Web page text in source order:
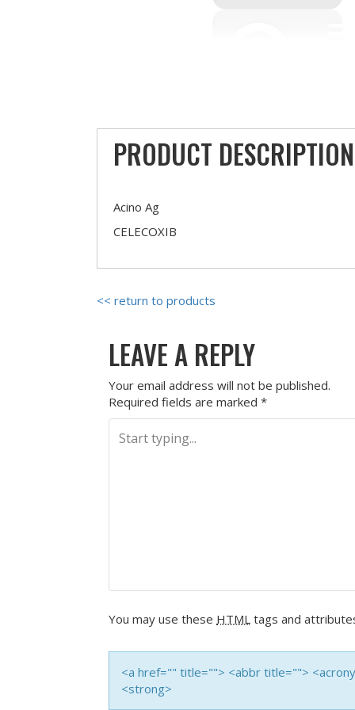
PRODUCT DESCRIPTION
Acino Ag
CELECOXIB
<< return to products
LEAVE A REPLY
Your email address will not be published.
Required fields are marked *
You may use these HTML tags and
<a href="" title=""> <abbr title="">
<strong>